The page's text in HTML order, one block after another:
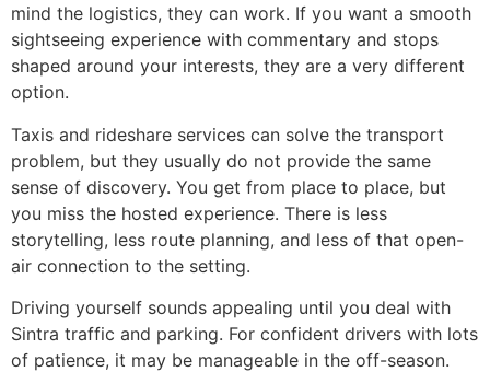
mind the logistics, they can work. If you want a smooth
sightseeing experience with commentary and stops
shaped around your interests, they are a very different
option.
Taxis and rideshare services can solve the transport
problem, but they usually do not provide the same
sense of discovery. You get from place to place, but
you miss the hosted experience. There is less
storytelling, less route planning, and less of that open-
air connection to the setting.
Driving yourself sounds appealing until you deal with
Sintra traffic and parking. For confident drivers with lots
of patience, it may be manageable in the off-season.